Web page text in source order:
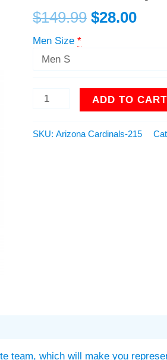
$149.99 $28.00
Men Size *
NFL
Vapor
Untouchable
ADD TO CART
SKU: Arizona Cardinals-215
team, which will make you